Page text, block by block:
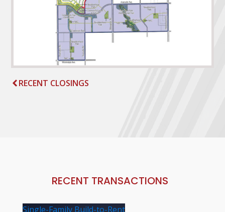
RECENT CLOSINGS
RECENT TRANSACTIONS
Single-Family Build-to-Rent